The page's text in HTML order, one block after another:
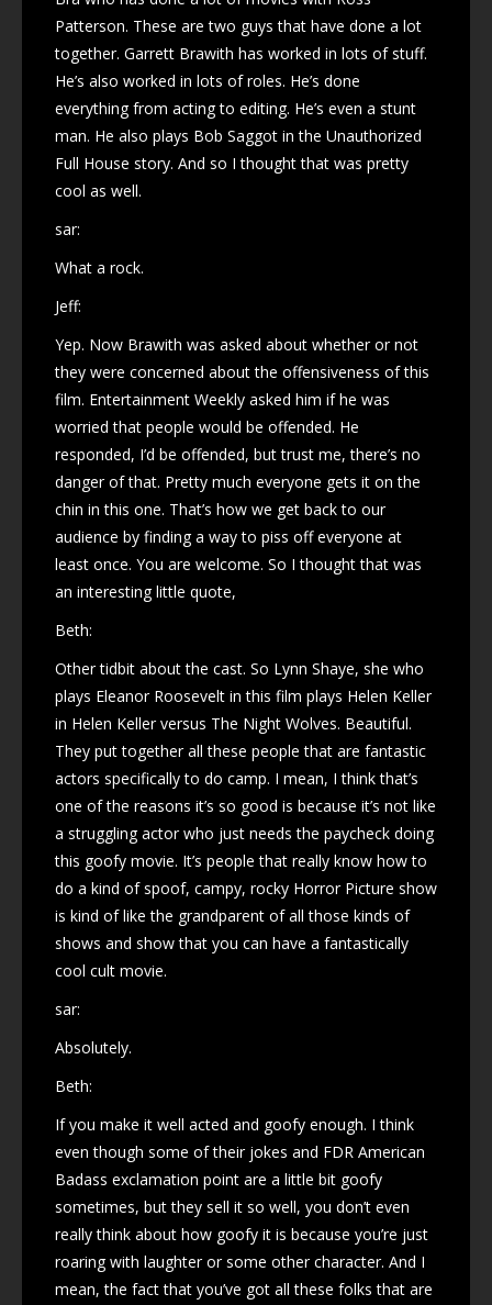
Patterson. These are two guys that have done a lot
together. Garrett Brawith has worked in lots of stuff.
He’s also worked in lots of roles. He’s done
everything from acting to editing. He’s even a stunt
man. He also plays Bob Saggot in the Unauthorized
Full House story. And so I thought that was pretty
cool as well.
sar:
What a rock.
Jeff:
Yep. Now Brawith was asked about whether or not
they were concerned about the offensiveness of this
film. Entertainment Weekly asked him if he was
worried that people would be offended. He
responded, I’d be offended, but trust me, there’s no
danger of that. Pretty much everyone gets it on the
chin in this one. That’s how we get back to our
audience by finding a way to piss off everyone at
least once. You are welcome. So I thought that was
an interesting little quote,
Beth:
Other tidbit about the cast. So Lynn Shaye, she who
plays Eleanor Roosevelt in this film plays Helen Keller
in Helen Keller versus The Night Wolves. Beautiful.
They put together all these people that are fantastic
actors specifically to do camp. I mean, I think that’s
one of the reasons it’s so good is because it’s not like
a struggling actor who just needs the paycheck doing
this goofy movie. It’s people that really know how to
do a kind of spoof, campy, rocky Horror Picture show
is kind of like the grandparent of all those kinds of
shows and show that you can have a fantastically
cool cult movie.
sar:
Absolutely.
Beth:
If you make it well acted and goofy enough. I think
even though some of their jokes and FDR American
Badass exclamation point are a little bit goofy
sometimes, but they sell it so well, you don’t even
really think about how goofy it is because you’re just
roaring with laughter or some other character. And I
mean, the fact that you’ve got all these folks that are